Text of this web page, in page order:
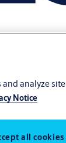
and analyze site
Notice
all cookies